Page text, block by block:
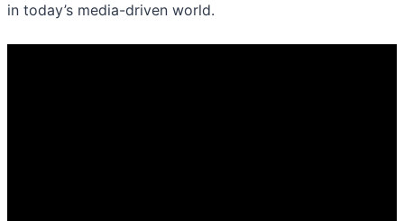
in today’s media-driven world.